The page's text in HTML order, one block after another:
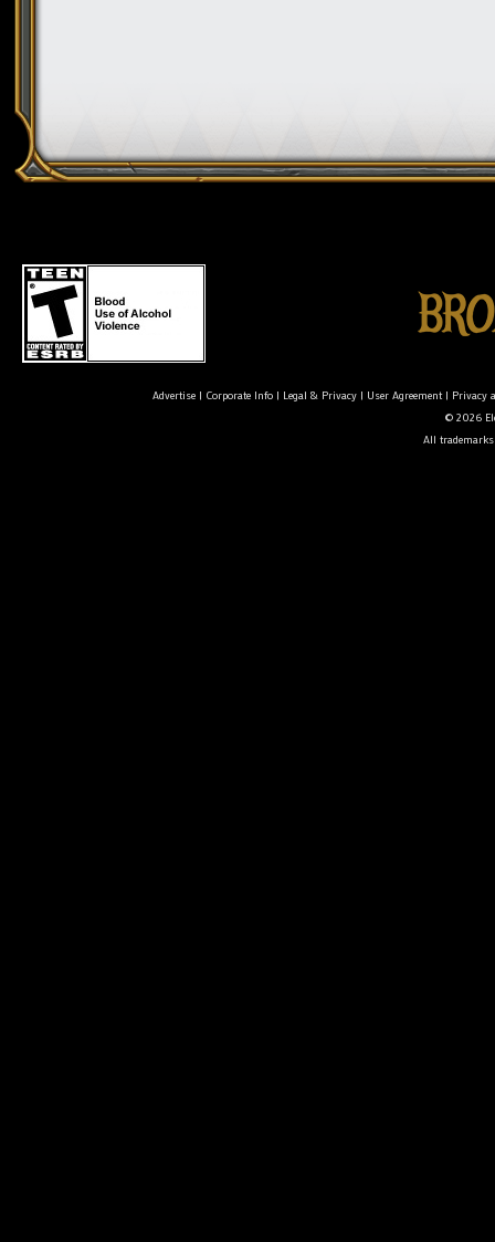
Advertise| Corporate Info| Legal & Privacy| User Agreement| Privacy
© 2026
All trademarks